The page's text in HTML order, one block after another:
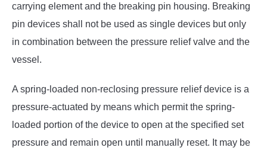
carrying element and the breaking pin housing. Breaking
pin devices shall not be used as single devices but only
in combination between the pressure relief valve and the
vessel.
A spring-loaded non-reclosing pressure relief device is a
pressure-actuated by means which permit the spring-
loaded portion of the device to open at the specified set
pressure and remain open until manually reset. It may be